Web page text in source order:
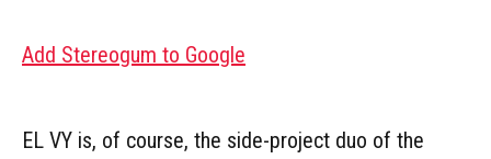
Add Stereogum to Google
EL VY is, of course, the side-project duo of the